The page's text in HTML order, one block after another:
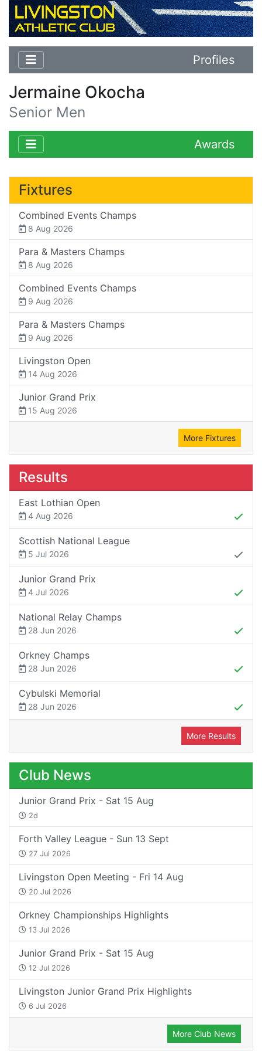
Profiles
Jermaine Okocha
Senior Men
Awards
Fixtures
Combined Events Champs
8 Aug 2026
Para & Masters Champs
8 Aug 2026
Combined Events Champs
9 Aug 2026
Para & Masters Champs
9 Aug 2026
Livingston Open
14 Aug 2026
Junior Grand Prix
15 Aug 2026
More Fixtures
Results
East Lothian Open
4 Aug 2026
Scottish National League
5 Jul 2026
Junior Grand Prix
4 Jul 2026
National Relay Champs
28 Jun 2026
Orkney Champs
28 Jun 2026
Cybulski Memorial
28 Jun 2026
More Results
Club News
Junior Grand Prix - Sat 15 Aug
2d
Forth Valley League - Sun 13 Sept
27 Jul 2026
Livingston Open Meeting - Fri 14 Aug
20 Jul 2026
Orkney Championships Highlights
13 Jul 2026
Junior Grand Prix - Sat 15 Aug
12 Jul 2026
Livingston Junior Grand Prix Highlights
6 Jul 2026
More Club News